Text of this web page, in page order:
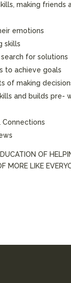
making
emotions
skills
for solutions
to achieve goals
of making
and builds pre-
Connections
OF
MORE LIKE